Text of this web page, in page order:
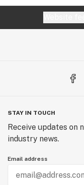
STAY IN TOUCH
Receive updates on
industry news.
Email address